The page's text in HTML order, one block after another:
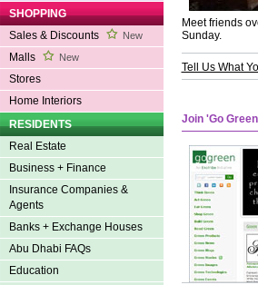
SHOPPING
Sales & Discounts
New
Malls New
Stores
Home Interiors
RESIDENTS
Real Estate
Business + Finance
Insurance Companies &
Agents
Banks + Exchange Houses
Abu Dhabi FAQs
Education
Meet friends
Sunday.
Tell Us What
Join 'Go